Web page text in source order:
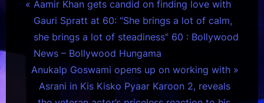
Post
navigation
P
r
e
v
i
Aamir Khan gets candid on finding love with
Gauri Spratt at 60: “She brings a lot of calm,
she brings a lot of steadiness” 60 : Bollywood
News – Bollywood Hungama
N
Anukalp Goswami opens up on working with
Asrani in Kis Kisko Pyaar Karoon 2, reveals